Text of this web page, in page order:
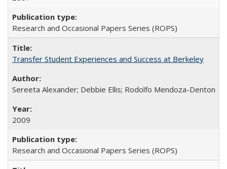
Research and Occasional Papers Series (ROPS)
Transfer Student Experiences and Success at Berkeley
Sereeta Alexander; Debbie Ellis; Rodolfo Mendoza-Denton
2009
Research and Occasional Papers Series (ROPS)